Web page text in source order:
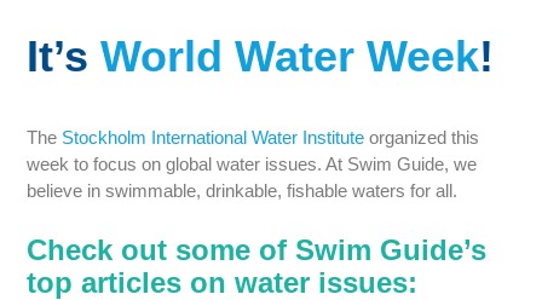
It’s World Water Week!
The Stockholm International Water Institute organized this
week to focus on global water issues. At Swim Guide, we
believe in swimmable, drinkable, fishable waters for all.
Check out some of Swim Guide’s
top articles on water issues: